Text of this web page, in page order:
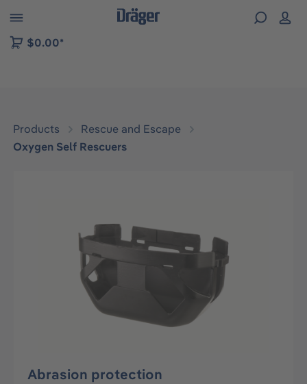
to B2B platform navigation
$0.00*
Products
Rescue and Escape
Oxygen Self Rescuers
Abrasion protection